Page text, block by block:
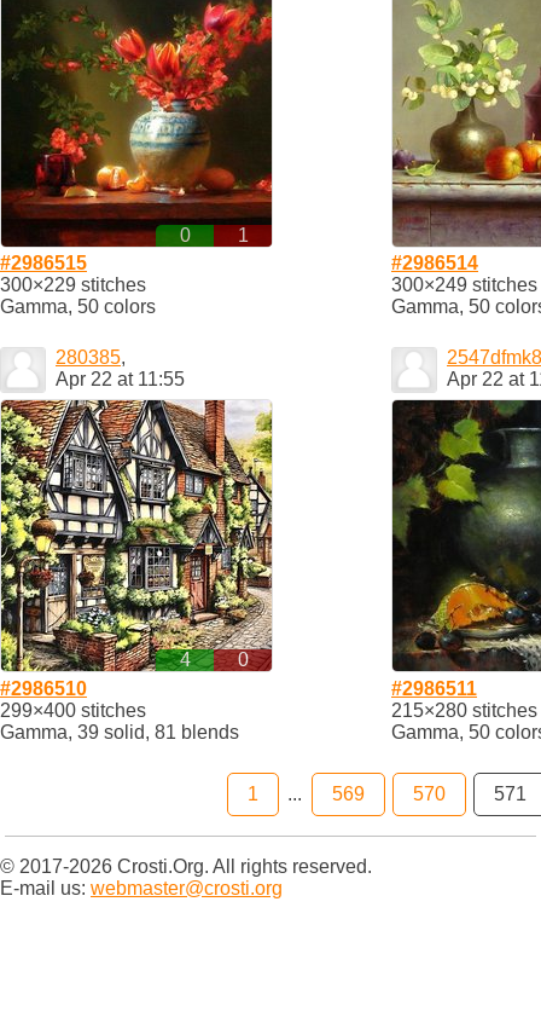
0
1
#2986515
300×229 stitches
Gamma, 50 colors
#2986514
300×249 stitches
Gamma, 50
280385,
Apr 22 at 11:55
4
0
#2986510
299×400 stitches
Gamma, 39 solid, 81 blends
Apr 22 at
#2986511
215×280 stitches
Gamma, 50
1 ... 569 570 571
© 2017-2026 Crosti.Org. All rights reserved.
E-mail us: webmaster@crosti.org